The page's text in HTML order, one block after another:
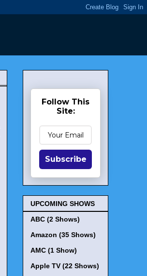
Follow This
Site:
Subscribe
UPCOMING SHOWS
ABC (2 Shows)
Amazon (35 Shows)
AMC (1 Show)
Apple TV (22 Shows)